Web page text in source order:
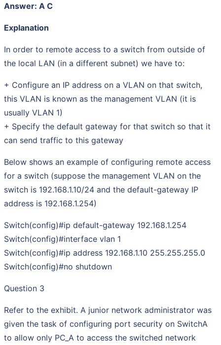
Answer: A C
Explanation
In order to remote access to a switch from outside of
the local LAN (in a different subnet) we have to:
+ Configure an IP address on a VLAN on that switch,
this VLAN is known as the management VLAN (it is
usually VLAN 1)
+ Specify the default gateway for that switch so that it
can send traffic to this gateway
Below shows an example of configuring remote access
for a switch (suppose the management VLAN on the
switch is 192.168.1.10/24 and the default-gateway IP
address is 192.168.1.254)
Switch(config)#ip default-gateway 192.168.1.254
Switch(config)#interface vlan 1
Switch(config)#ip address 192.168.1.10 255.255.255.0
Switch(config)#no shutdown
Question 3
Refer to the exhibit. A junior network administrator was
given the task of configuring port security on SwitchA
to allow only PC_A to access the switched network